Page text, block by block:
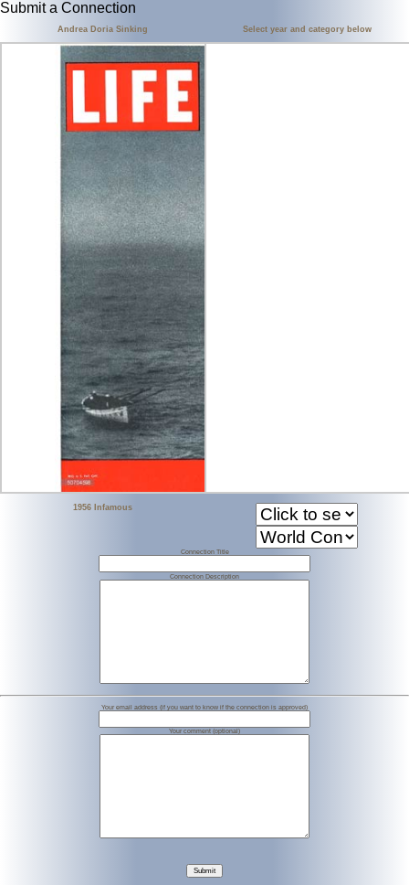
Submit a Connection
Andrea Doria Sinking
1956 Infamous
Select year and category below
Connection Title
Connection Description
Your email address (if you want to know if the connection is approved)
Your comment (optional)
Submit